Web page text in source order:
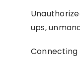
ups,
Connecting